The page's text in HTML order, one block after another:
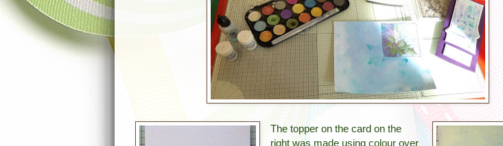
The topper on the card on the
right was made using colour over